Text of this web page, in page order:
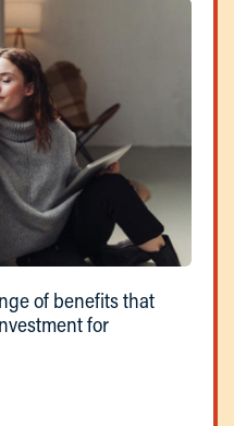
of benefits that
for